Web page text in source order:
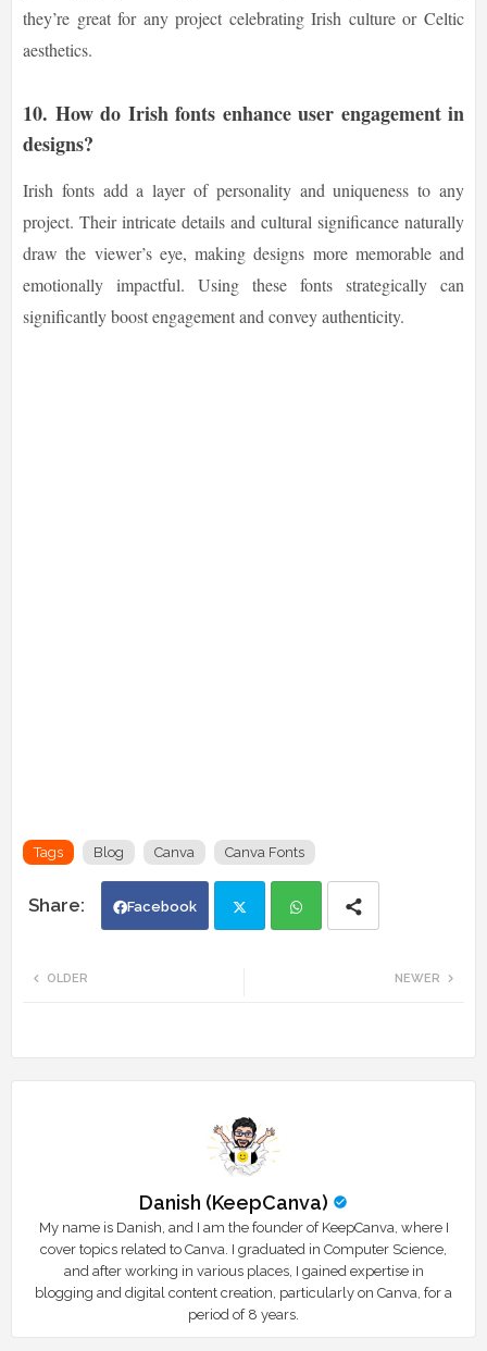
they’re great for any project celebrating Irish culture or Celtic
aesthetics.
10. How do Irish fonts enhance user engagement in
designs?
Irish fonts add a layer of personality and uniqueness to any
project. Their intricate details and cultural significance naturally
draw the viewer’s eye, making designs more memorable and
emotionally impactful. Using these fonts strategically can
significantly boost engagement and convey authenticity.
Tags Blog Canva Canva Fonts
Facebook
r app
NEWER
OLDER
Danish (KeepCanva)
My name is Danish, and I am the founder of KeepCanva, where I
cover topics related to Canva. I graduated in Computer Science,
and after working in various places, I gained expertise in
blogging and digital content creation, particularly on Canva, for a
period of 8 years.